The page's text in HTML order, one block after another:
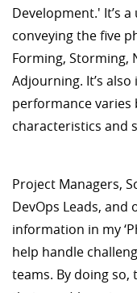
Development.' It’s
conveying the five
Forming, Storming,
Adjourning. It’s
performance varies
characteristics and
Project Managers,
DevOps Leads,
information in my
help handle
teams. By doing